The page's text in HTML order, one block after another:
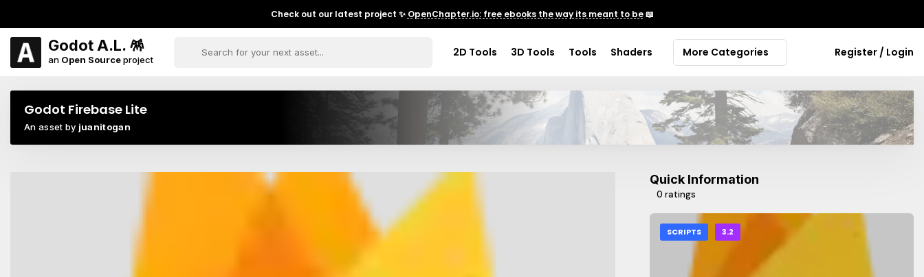
Check out our latest project ✨ OpenChapter.io: free ebooks the way its meant to be📖
Godot A.L. 🪅
an Open Sourceproject
2D Tools 3D Tools Tools Shaders More Categories Register / Login
Godot Firebase Lite
An asset by juanitogan
Quick Information
0 ratings
SCRIPTS 3.2